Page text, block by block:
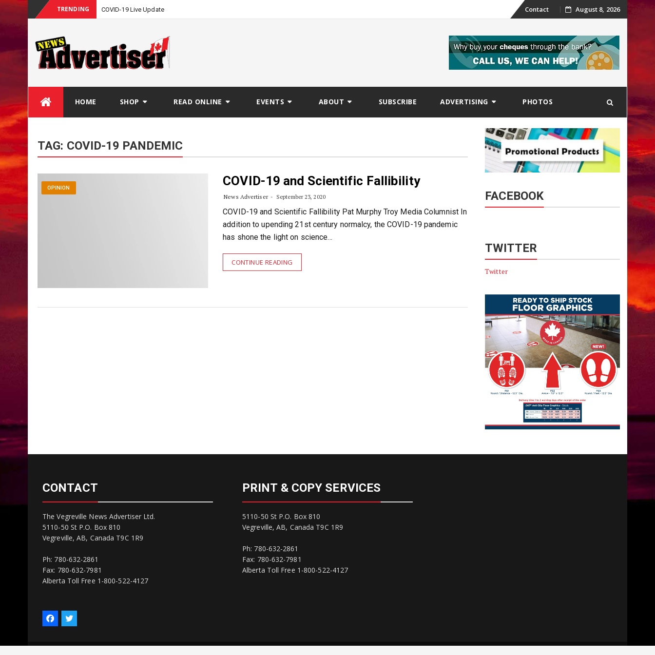
TRENDING COVID-19 Live Update Skip
content
Contact August 8, 2026
HOME SHOP READ ONLINE EVENTS ABOUT SUBSCRIBE ADVERTISING PHOTOS
TAG: COVID-19 PANDEMIC
OPINION COVID-19 and Scientific Fallibility
News Advertiser September 23, 2020
COVID-19 and Scientific Fallibility Pat Murphy Troy Media Columnist In
addition to upending 21st century normalcy, the COVID-19 pandemic
has shone the light on science…
CONTINUE READING
FACEBOOK
TWITTER
Twitter
CONTACT
The Vegreville News Advertiser Ltd.
5110-50 St P.O. Box 810
Vegreville, AB, Canada T9C 1R9
Ph: 780-632-2861
Fax: 780-632-7981
Alberta Toll Free 1-800-522-4127
PRINT & COPY SERVICES
5110-50 St P.O. Box 810
Vegreville, AB, Canada T9C 1R9
Ph: 780-632-2861
Fax: 780-632-7981
Alberta Toll Free 1-800-522-4127